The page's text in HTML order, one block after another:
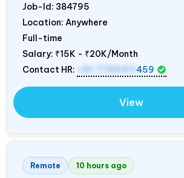
Job-Id: 384795
Location: Anywhere
Full-time
Salary: ₹15K - ₹20K/Month
Contact HR:
+91 7795311 459
View
Remote 10 hours ago